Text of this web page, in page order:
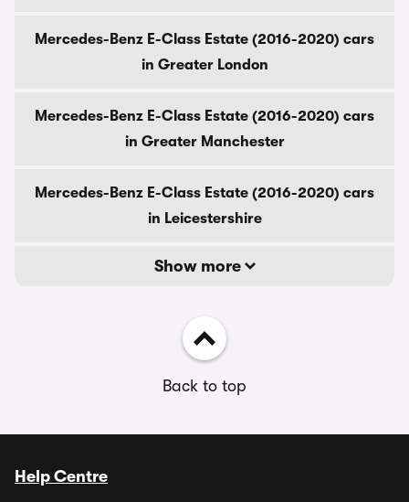
Mercedes-Benz E-Class Estate (2016-2020) cars
in Greater London
Mercedes-Benz E-Class Estate (2016-2020) cars
in Greater Manchester
Mercedes-Benz E-Class Estate (2016-2020) cars
in Leicestershire
Show more
Back to top
Help Centre